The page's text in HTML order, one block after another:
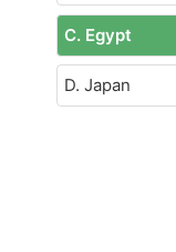
C. Egypt
D. Japan